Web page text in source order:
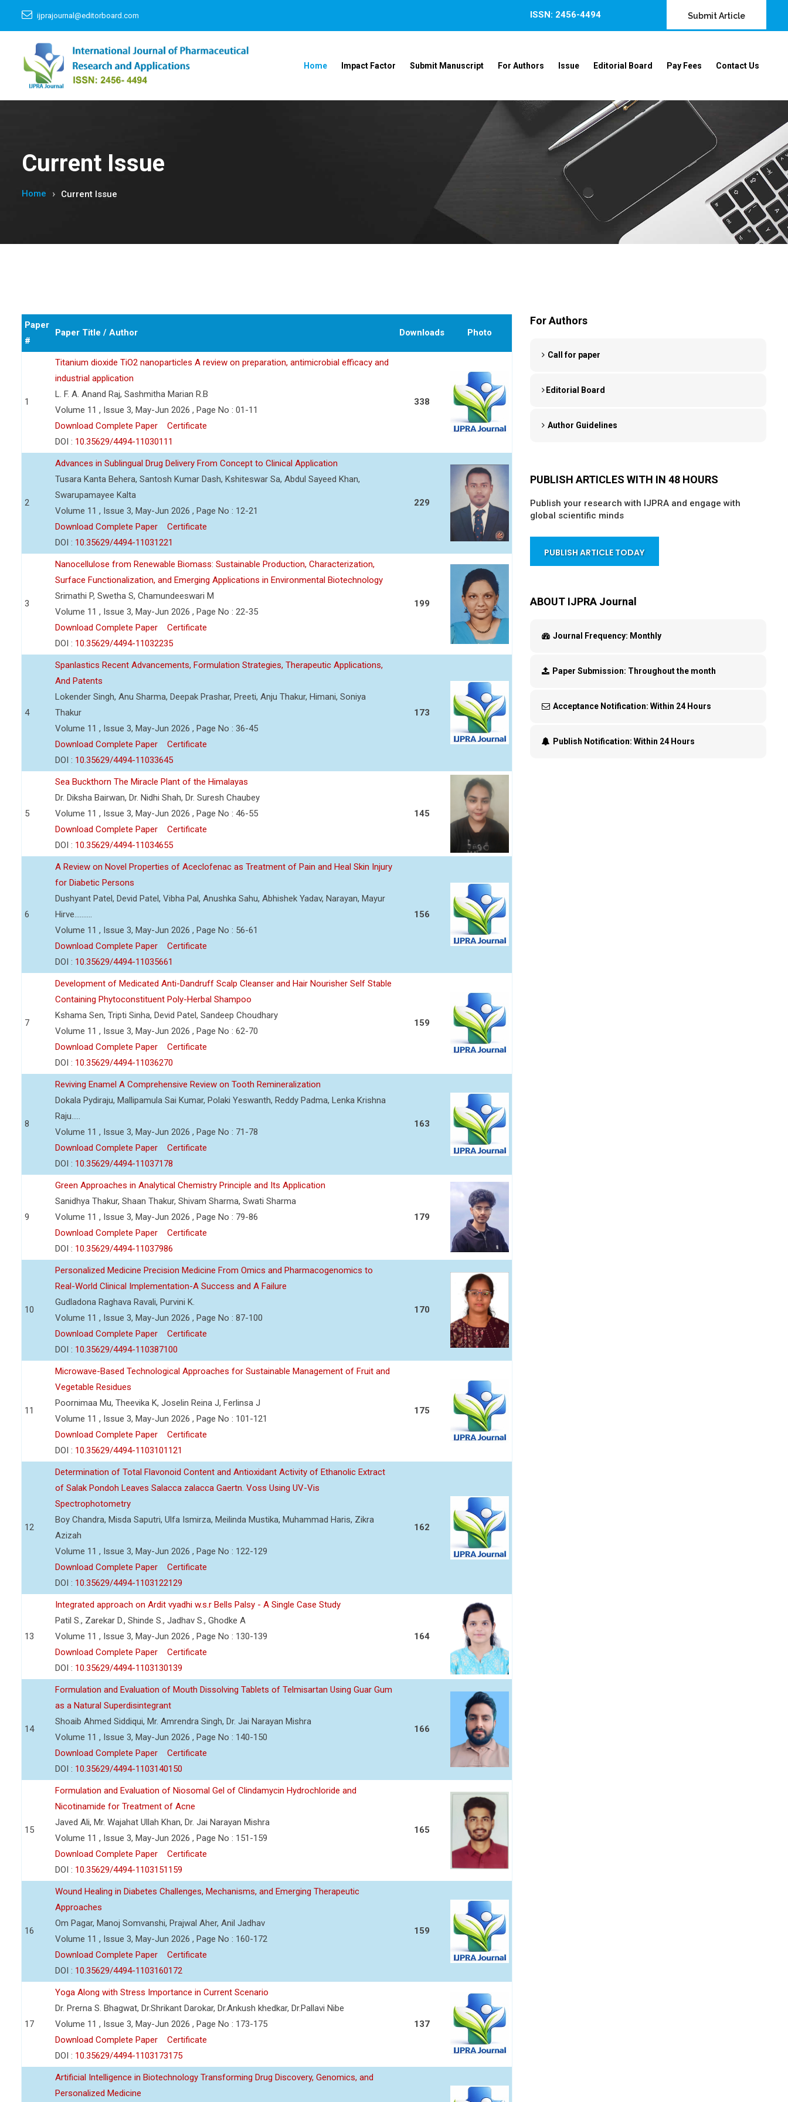
ijprajournal@editorboard.com ISSN: 2456-4494 Submit Article
Home Impact Factor Submit Manuscript For Authors Issue Editorial Board Pay Fees Contact Us
Current Issue
Home Current Issue
Paper
#
Paper Title / Author Downloads Photo
1
Titanium dioxide TiO2 nanoparticles A review on preparation, antimicrobial efficacy and
industrial application
L. F. A. Anand Raj, Sashmitha Marian R.B
Volume 11 , Issue 3, May-Jun 2026 , Page No : 01-11
Download Complete Paper
Certificate
DOI : 10.35629/4494-11030111
338
2
Advances in Sublingual Drug Delivery From Concept to Clinical Application
Tusara Kanta Behera, Santosh Kumar Dash, Kshiteswar Sa, Abdul Sayeed Khan,
Swarupamayee Kalta
Volume 11 , Issue 3, May-Jun 2026 , Page No : 12-21
Download Complete Paper
Certificate
DOI : 10.35629/4494-11031221
229
3
Nanocellulose from Renewable Biomass: Sustainable Production, Characterization,
Surface Functionalization, and Emerging Applications in Environmental Biotechnology
Srimathi P, Swetha S, Chamundeeswari M
Volume 11 , Issue 3, May-Jun 2026 , Page No : 22-35
Download Complete Paper
Certificate
DOI : 10.35629/4494-11032235
199
4
Spanlastics Recent Advancements, Formulation Strategies, Therapeutic Applications,
And Patents
Lokender Singh, Anu Sharma, Deepak Prashar, Preeti, Anju Thakur, Himani, Soniya
Thakur
Volume 11 , Issue 3, May-Jun 2026 , Page No : 36-45
Download Complete Paper
Certificate
DOI : 10.35629/4494-11033645
173
5
Sea Buckthorn The Miracle Plant of the Himalayas
Dr. Diksha Bairwan, Dr. Nidhi Shah, Dr. Suresh Chaubey
Volume 11 , Issue 3, May-Jun 2026 , Page No : 46-55
Download Complete Paper
Certificate
DOI : 10.35629/4494-11034655
145
6
A Review on Novel Properties of Aceclofenac as Treatment of Pain and Heal Skin Injury
for Diabetic Persons
Dushyant Patel, Devid Patel, Vibha Pal, Anushka Sahu, Abhishek Yadav, Narayan, Mayur
Hirve..........
Volume 11 , Issue 3, May-Jun 2026 , Page No : 56-61
Download Complete Paper
Certificate
DOI : 10.35629/4494-11035661
156
7
Development of Medicated Anti-Dandruff Scalp Cleanser and Hair Nourisher Self Stable
Containing Phytoconstituent Poly-Herbal Shampoo
Kshama Sen, Tripti Sinha, Devid Patel, Sandeep Choudhary
Volume 11 , Issue 3, May-Jun 2026 , Page No : 62-70
Download Complete Paper
Certificate
DOI : 10.35629/4494-11036270
159
8
Reviving Enamel A Comprehensive Review on Tooth Remineralization
Dokala Pydiraju, Mallipamula Sai Kumar, Polaki Yeswanth, Reddy Padma, Lenka Krishna
Raju.....
Volume 11 , Issue 3, May-Jun 2026 , Page No : 71-78
Download Complete Paper
Certificate
DOI : 10.35629/4494-11037178
163
9
Green Approaches in Analytical Chemistry Principle and Its Application
Sanidhya Thakur, Shaan Thakur, Shivam Sharma, Swati Sharma
Volume 11 , Issue 3, May-Jun 2026 , Page No : 79-86
Download Complete Paper
Certificate
DOI : 10.35629/4494-11037986
179
10
Personalized Medicine Precision Medicine From Omics and Pharmacogenomics to
Real-World Clinical Implementation-A Success and A Failure
Gudladona Raghava Ravali, Purvini K.
Volume 11 , Issue 3, May-Jun 2026 , Page No : 87-100
Download Complete Paper
Certificate
DOI : 10.35629/4494-110387100
170
11
Microwave-Based Technological Approaches for Sustainable Management of Fruit and
Vegetable Residues
Poornimaa Mu, Theevika K, Joselin Reina J, Ferlinsa J
Volume 11 , Issue 3, May-Jun 2026 , Page No : 101-121
Download Complete Paper
Certificate
DOI : 10.35629/4494-1103101121
175
12
Determination of Total Flavonoid Content and Antioxidant Activity of Ethanolic Extract
of Salak Pondoh Leaves Salacca zalacca Gaertn. Voss Using UV-Vis
Spectrophotometry
Boy Chandra, Misda Saputri, Ulfa Ismirza, Meilinda Mustika, Muhammad Haris, Zikra
Azizah
Volume 11 , Issue 3, May-Jun 2026 , Page No : 122-129
Download Complete Paper
Certificate
DOI : 10.35629/4494-1103122129
162
13
Integrated approach on Ardit vyadhi w.s.r Bells Palsy - A Single Case Study
Patil S., Zarekar D., Shinde S., Jadhav S., Ghodke A
Volume 11 , Issue 3, May-Jun 2026 , Page No : 130-139
Download Complete Paper
Certificate
DOI : 10.35629/4494-1103130139
164
14
Formulation and Evaluation of Mouth Dissolving Tablets of Telmisartan Using Guar Gum
as a Natural Superdisintegrant
Shoaib Ahmed Siddiqui, Mr. Amrendra Singh, Dr. Jai Narayan Mishra
Volume 11 , Issue 3, May-Jun 2026 , Page No : 140-150
Download Complete Paper
Certificate
DOI : 10.35629/4494-1103140150
166
15
Formulation and Evaluation of Niosomal Gel of Clindamycin Hydrochloride and
Nicotinamide for Treatment of Acne
Javed Ali, Mr. Wajahat Ullah Khan, Dr. Jai Narayan Mishra
Volume 11 , Issue 3, May-Jun 2026 , Page No : 151-159
Download Complete Paper
Certificate
DOI : 10.35629/4494-1103151159
165
16
Wound Healing in Diabetes Challenges, Mechanisms, and Emerging Therapeutic
Approaches
Om Pagar, Manoj Somvanshi, Prajwal Aher, Anil Jadhav
Volume 11 , Issue 3, May-Jun 2026 , Page No : 160-172
Download Complete Paper
Certificate
DOI : 10.35629/4494-1103160172
159
17
Yoga Along with Stress Importance in Current Scenario
Dr. Prerna S. Bhagwat, Dr.Shrikant Darokar, Dr.Ankush khedkar, Dr.Pallavi Nibe
Volume 11 , Issue 3, May-Jun 2026 , Page No : 173-175
Download Complete Paper
Certificate
DOI : 10.35629/4494-1103173175
137
Artificial Intelligence in Biotechnology Transforming Drug Discovery, Genomics, and
Personalized Medicine
For Authors
Call for paper
Editorial Board
Author Guidelines
PUBLISH ARTICLES WITH IN 48 HOURS
Publish your research with IJPRA and engage with
global scientific minds
PUBLISH ARTICLE TODAY
ABOUT IJPRA Journal
Journal Frequency: Monthly
Paper Submission: Throughout the month
Acceptance Notification: Within 24 Hours
Publish Notification: Within 24 Hours